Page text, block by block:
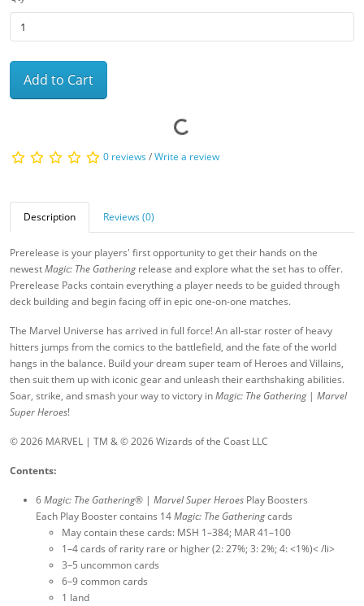
Add to Cart
0 reviews/Write a review
Description Reviews (0)
Prerelease is your players' first opportunity to get their hands on the
newestMagic: The Gatheringrelease and explore what the set has to offer.
Prerelease Packs contain everything a player needs to be guided through
deck building and begin facing off in epic one-on-one matches.
The Marvel Universe has arrived in full force! An all-star roster of heavy
hitters jumps from the comics to the battlefield, and the fate of the world
hangs in the balance. Build your dream super team of Heroes and Villains,
then suit them up with iconic gear and unleash their earthshaking abilities.
Soar, strike, and smash your way to victory inMagic: The Gathering| Marvel
Super Heroes!
© 2026 MARVEL | TM & © 2026 Wizards of the Coast LLC
Contents:
6Magic: The Gathering® | Marvel Super Heroes Play Boosters
Each Play Booster contains 14Magic: The Gatheringcards
May contain these cards: MSH 1–384; MAR 41–100
1–4 cards of rarity rare or higher (2: 27%; 3: 2%; 4: <1%)< /li>
3–5 uncommon cards
6–9 common cards
1 land